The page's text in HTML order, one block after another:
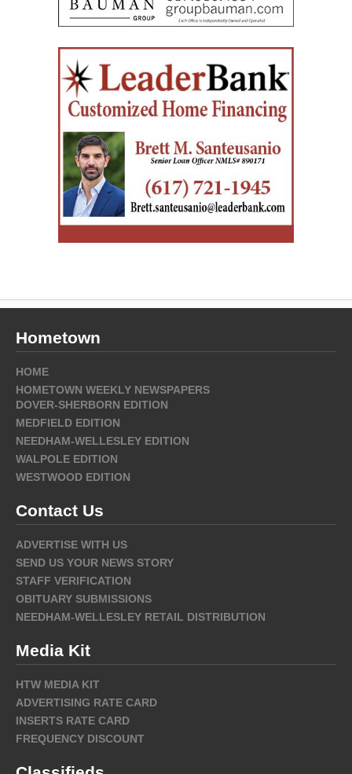
Hometown
HOME
HOMETOWN WEEKLY NEWSPAPERS
DOVER-SHERBORN EDITION
MEDFIELD EDITION
NEEDHAM-WELLESLEY EDITION
WALPOLE EDITION
WESTWOOD EDITION
Contact Us
ADVERTISE WITH US
SEND US YOUR NEWS STORY
STAFF VERIFICATION
OBITUARY SUBMISSIONS
NEEDHAM-WELLESLEY RETAIL DISTRIBUTION
Media Kit
HTW MEDIA KIT
ADVERTISING RATE CARD
INSERTS RATE CARD
FREQUENCY DISCOUNT